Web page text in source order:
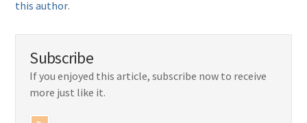
this author.
Subscribe
If you enjoyed this article, subscribe now to receive
more just like it.